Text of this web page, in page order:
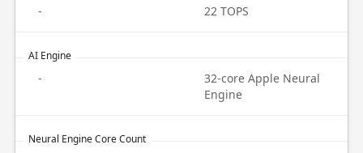
- 22 TOPS
AI Engine
-
32-core Apple Neural
Engine
Neural Engine Core Count